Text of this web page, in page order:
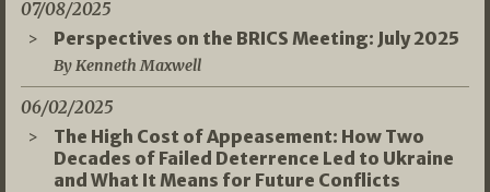
07/08/2025
Perspectives on the BRICS Meeting: July 2025
By Kenneth Maxwell
06/02/2025
The High Cost of Appeasement: How Two
Decades of Failed Deterrence Led to Ukraine
and What It Means for Future Conflicts